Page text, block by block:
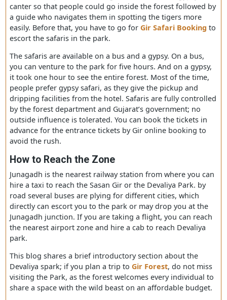
AboutSafaris in thePark
The territory became a hotspot for tourists as they could
see the wild beast moving freely in the jungle with their
babies. Hence to get the unforgettable sights of
the forest department has organized safaris in a gypsy,
canter so that people could go inside the forest
a guide who navigates them in spotting the tigers more
easily. Before that, you have to go for Gir Safari
escort the safaris in the park.
The safaris are available on a bus and a gypsy. On a bus,
you can venture to the park for five hours. And on a
it took one hour to see the entire forest. Most of the
people prefer
safari, as they give the pickup and
dripping facilities from the hotel. Safaris are fully
by the forest department and Gujarat’s government; no
outside influence is tolerated. You can book the tickets
advance for the entrance tickets by Gir online booking
avoid the rush.
Junagadh is the nearest railway station from where you
hire a taxi to reach the Sasan Gir or the Devaliya Park.
road several buses are plying for different cities, which